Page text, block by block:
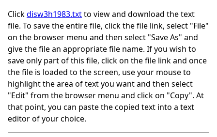
Clickdisw3h1983.txtto view and download the text
file. To save the entire file, click the file link, select "File"
on the browser menu and then select "Save As" and
give the file an appropriate file name. If you wish to
save only part of this file, click on the file link and once
the file is loaded to the screen, use your mouse to
highlight the area of text you want and then select
"Edit" from the browser menu and click on "Copy". At
that point, you can paste the copied text into a text
editor of your choice.